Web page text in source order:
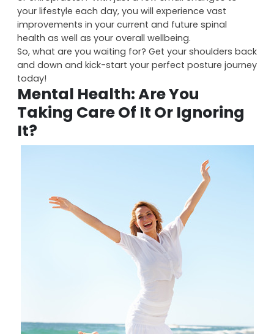
And if you’re looking for a little extra help, why not
schedule in a visit to your physiotherapist, osteopath,
or chiropractor? With just a few small changes to
your lifestyle each day, you will experience vast
improvements in your current and future spinal
health as well as your overall wellbeing.
So, what are you waiting for? Get your shoulders back
and down and kick-start your perfect posture journey
today!
Mental Health: Are You
Taking Care Of It Or Ignoring